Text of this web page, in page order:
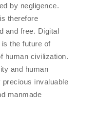
by negligence.
therefore
and free. Digital
the future of
human civilization.
and human
precious invaluable
manmade